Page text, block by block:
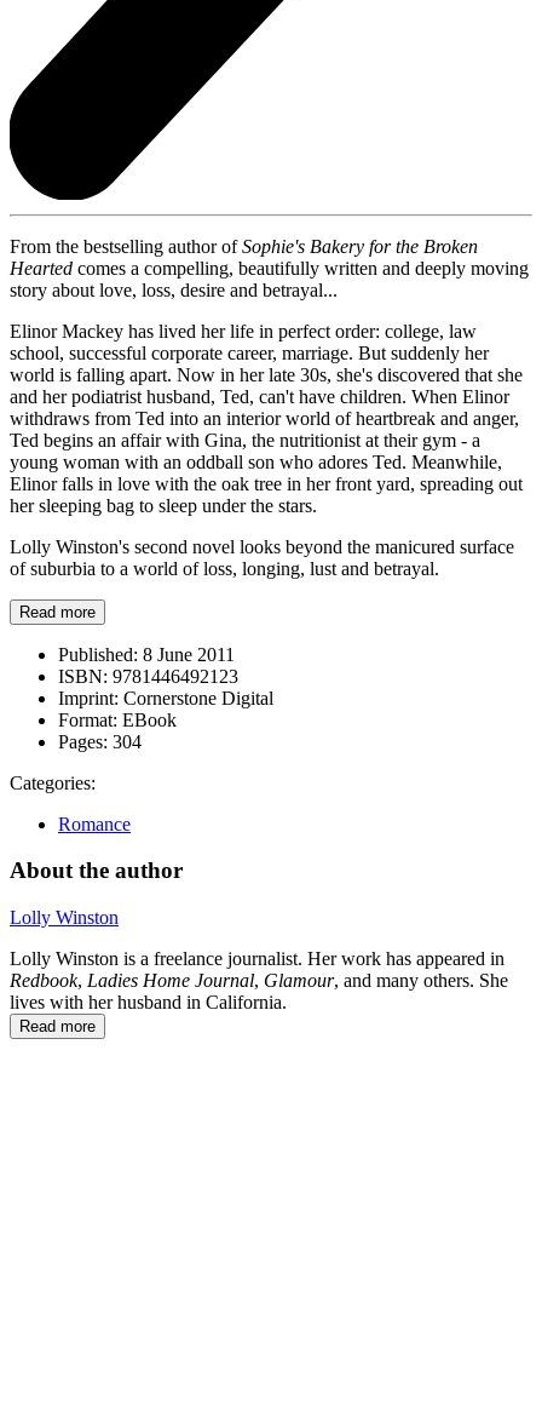
From the bestselling author ofSophie's Bakery for the Broken
Hearted comes a compelling, beautifully written and deeply moving
story about love, loss, desire and betrayal...
Elinor Mackey has lived her life in perfect order: college, law
school, successful corporate career, marriage. But suddenly her
world is falling apart. Now in her late 30s, she's discovered that she
and her podiatrist husband, Ted, can't have children. When Elinor
withdraws from Ted into an interior world of heartbreak and anger,
Ted begins an affair with Gina, the nutritionist at their gym - a
young woman with an oddball son who adores Ted. Meanwhile,
Elinor falls in love with the oak tree in her front yard, spreading out
her sleeping bag to sleep under the stars.
Lolly Winston's second novel looks beyond the manicured surface
of suburbia to a world of loss, longing, lust and betrayal.
Read more
Published: 8 June 2011
ISBN: 9781446492123
Imprint: Cornerstone Digital
Format: EBook
Pages: 304
Categories:
Romance
About the author
Lolly Winston
Lolly Winston is a freelance journalist. Her work has appeared in
Redbook, Ladies Home Journal, Glamour, and many others. She
lives with her husband in California.
Read more